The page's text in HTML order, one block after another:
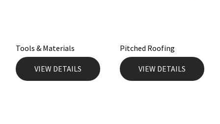
Tools & Materials
VIEW DETAILS
Pitched Roofing
VIEW DETAILS
Nullifire
OB1
Swimming Pool
Tools & Accessories